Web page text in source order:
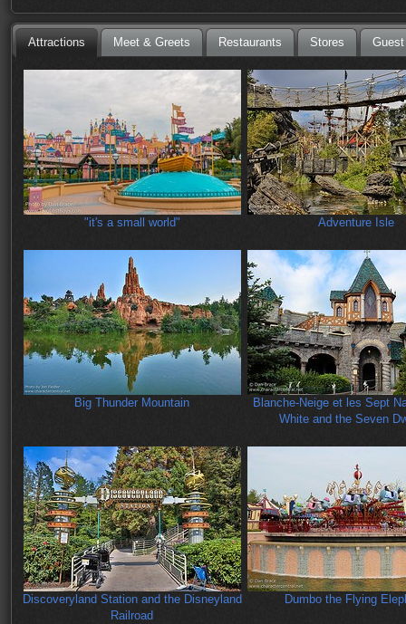
Attractions Meet & Greets Restaurants Stores
"it's a small world" Adventure Isle
Big Thunder Mountain
Blanche-Neige et les Sept
White and the Seven
Discoveryland Station and the Disneyland
Railroad
Dumbo the Flying